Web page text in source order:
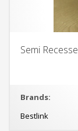
Semi
Brands:
Bestlink